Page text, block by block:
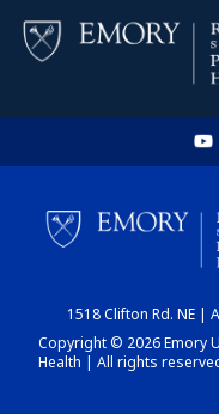
1518 Clifton Rd. NE |
Copyright © 2026 Emory
Health | All rights